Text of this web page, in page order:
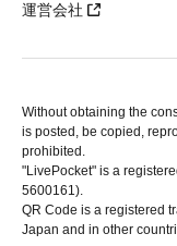
運営会社
Without obtaining the
is posted, be copied,
prohibited.
"LivePocket" is a
5600161).
QR Code is a registered
Japan and in other